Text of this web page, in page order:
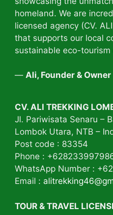
homeland. We are
licensed agency (CV.
that supports our local
sustainable eco-tourism
— Ali, Founder & Owner
CV. ALI TREKKING
Jl. Pariwisata Senaru –
Lombok Utara, NTB –
Post code : 83354
Phone :
WhatsApp Number :
Email :
TOUR & TRAVEL